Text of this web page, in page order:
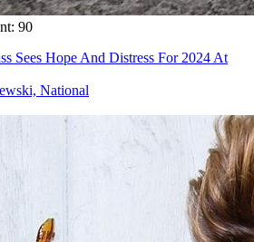
90
Sees Hope And Distress For 2024 At
National